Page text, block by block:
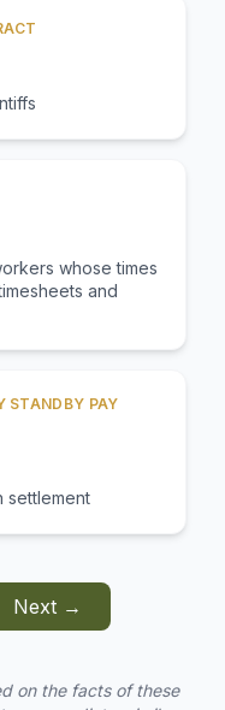
whose times
and
STANDBY PAY
settlement
Next →
on the facts of these